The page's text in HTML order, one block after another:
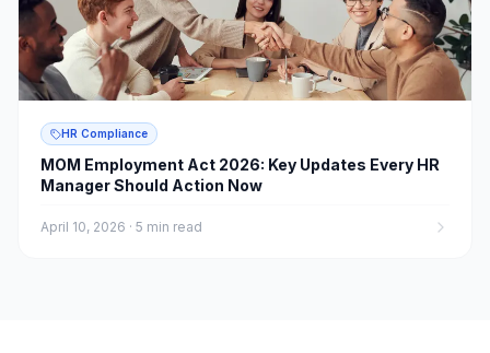
HR Compliance
MOM Employment Act 2026: Key Updates Every HR
Manager Should Action Now
April 10, 2026 · 5 min read